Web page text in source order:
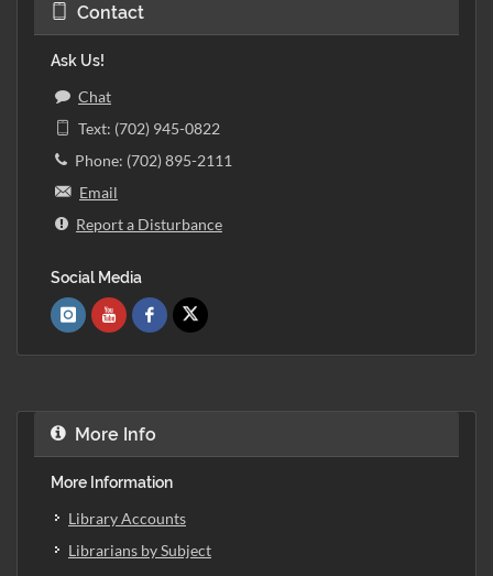
Contact
Ask Us!
Chat
Text: (702) 945-0822
Phone: (702) 895-2111
Email
Report a Disturbance
Social Media
More Info
More Information
Library Accounts
Librarians by Subject